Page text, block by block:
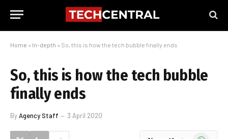
Home » In-depth » So, this is how the tech bubble finally ends
So, this is how the tech bubble
finally ends
ByAgency Staff 3 April 2020